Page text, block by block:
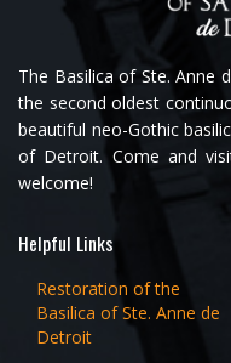
The Basilica of Ste. Anne
the second oldest
beautiful neo-Gothic
of Detroit. Come and
welcome!
Helpful Links
Restoration of the
Basilica of Ste. Anne de
Detroit